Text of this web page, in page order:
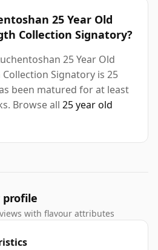
25 Year Old
Collection Signatory?
25 Year Old
Signatory is 25
been matured for at least
Browse all 25 year old
profile
with flavour attributes